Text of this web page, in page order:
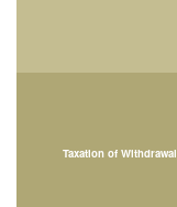
Taxation of